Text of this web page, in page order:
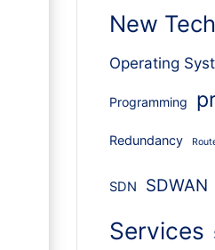
New
Operating
Programming
Redundancy
SDN SDWAN
Services